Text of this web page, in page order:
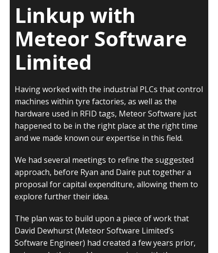
Linkup with
Meteor Software
Limited
Having worked with the industrial PLCs that control
machines within tyre factories, as well as the
hardware used in RFID tags, Meteor Software just
happened to be in the right place at the right time
and we made known our expertise in this field.
We had several meetings to refine the suggested
approach, before Ryan and Daire put together a
proposal for capital expenditure, allowing them to
explore further their idea.
The plan was to build upon a piece of work that
David Dewhurst (Meteor Software Limited’s
Software Engineer) had created a few years prior,